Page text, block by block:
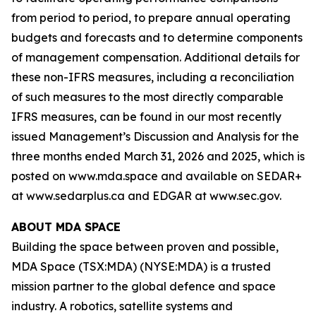
from period to period, to prepare annual operating
budgets and forecasts and to determine components
of management compensation. Additional details for
these non-IFRS measures, including a reconciliation
of such measures to the most directly comparable
IFRS measures, can be found in our most recently
issued Management’s Discussion and Analysis for the
three months ended March 31, 2026 and 2025, which is
posted on www.mda.space and available on SEDAR+
at www.sedarplus.ca and EDGAR at www.sec.gov.
ABOUT MDA SPACE
Building the space between proven and possible,
MDA Space (TSX:MDA) (NYSE:MDA) is a trusted
mission partner to the global defence and space
industry. A robotics, satellite systems and